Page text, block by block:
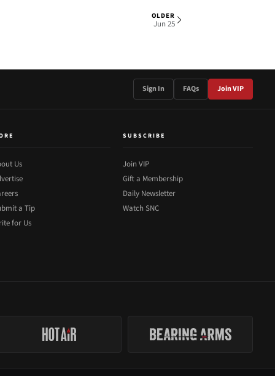
OLDER
Jun 25
Sign In FAQs Join VIP
Us
a Tip
for Us
SUBSCRIBE
Join VIP
Gift a Membership
Daily Newsletter
Watch SNC